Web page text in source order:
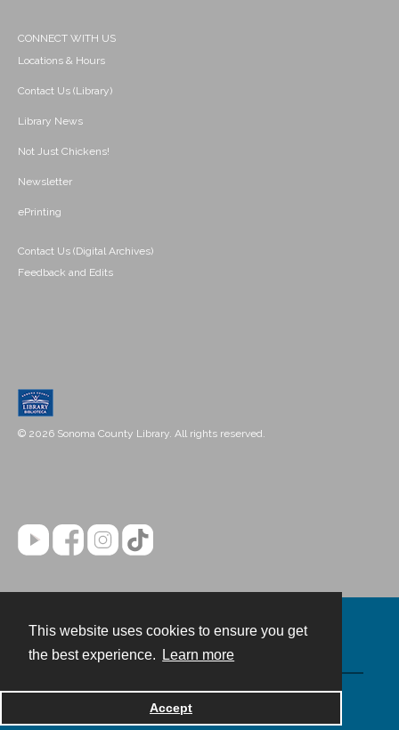
This website uses cookies to ensure you get
the best experience.
Learn more
Accept
CONNECT WITH US
Locations & Hours
Contact Us (Library)
Library News
Not Just Chickens!
Newsletter
ePrinting
Contact Us (Digital Archives)
Feedback and Edits
© 2026 Sonoma County Library. All rights reserved.
Powered by